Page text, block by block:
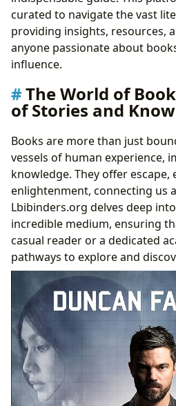
Value
Beyond the Pages: Life
Reading Habits
Guardians of Knowledge: The
Preserving Heritage: Rare
The Far-Reaching Echoes:
Literary Influence and
Celebrating Excellence
curated to navigate the vast
providing insights, resources,
anyone passionate about
influence.
The World of
of Stories and
Books are more than just
vessels of human experience,
knowledge. They offer escape,
enlightenment, connecting us
Lbibinders.org delves deep
incredible medium, ensuring
casual reader or a dedicated
pathways to explore and